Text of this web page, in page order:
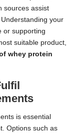
sources assist
your
or supporting
suitable product,
whey protein
is essential
Options such as